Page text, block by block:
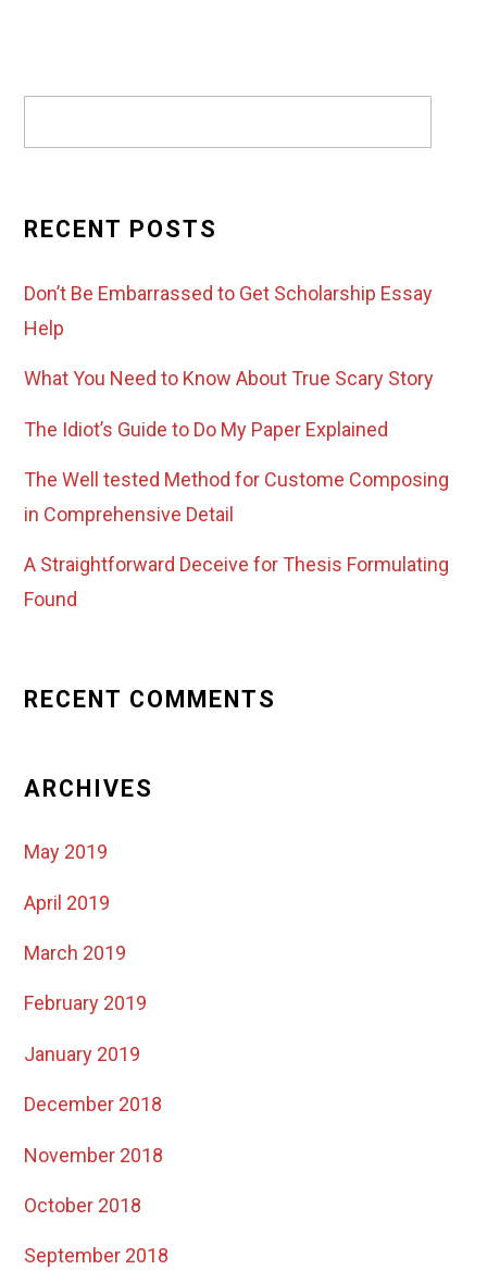
RECENT POSTS
Don’t Be Embarrassed to Get Scholarship Essay
Help
What You Need to Know About True Scary Story
The Idiot’s Guide to Do My Paper Explained
The Well tested Method for Custome Composing
in Comprehensive Detail
A Straightforward Deceive for Thesis Formulating
Found
RECENT COMMENTS
ARCHIVES
May 2019
April 2019
March 2019
February 2019
January 2019
December 2018
November 2018
October 2018
September 2018